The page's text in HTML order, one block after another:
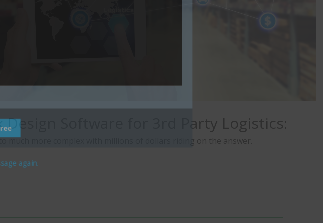
Software for 3rd Party Logistics:
much more complex with millions of dollars riding on the answer.